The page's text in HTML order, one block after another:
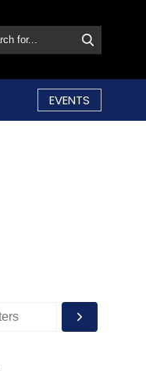
EVENTS